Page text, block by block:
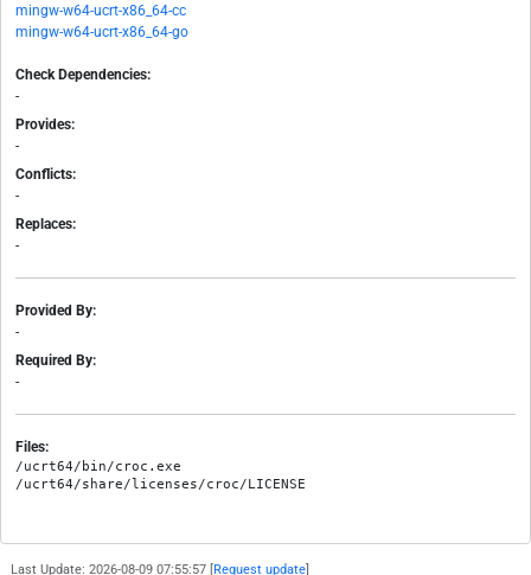
mingw-w64-ucrt-x86_64-cc
mingw-w64-ucrt-x86_64-go
Check Dependencies:
-
Provides:
-
Conflicts:
-
Replaces:
-
Provided By:
-
Required By:
-
Files:
/ucrt64/bin/croc.exe
Last Update: 2026-08-09 07:55:57 [ Request update